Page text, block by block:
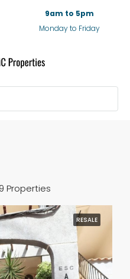
9am to 5pm
Monday to Friday
Properties
RESALE